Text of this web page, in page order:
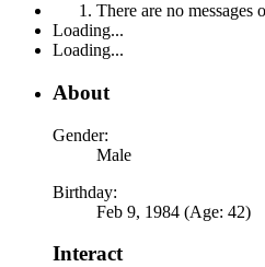
There are no messages
Loading...
Loading...
About
Gender:
Male
Birthday:
Feb 9, 1984 (Age: 42)
Interact